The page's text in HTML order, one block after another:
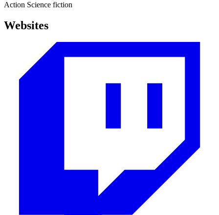
Action Science fiction
Websites